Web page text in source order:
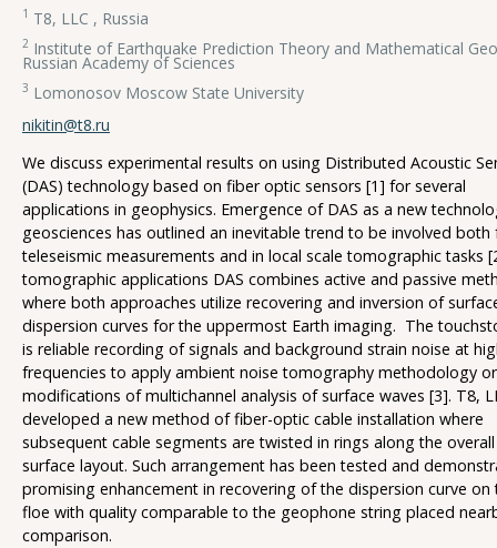
1 T8, LLC , Russia
2 Institute of Earthquake Prediction Theory and Mathematical
Russian Academy of Sciences
3 Lomonosov Moscow State University
nikitin@t8.ru
We discuss experimental results on using Distributed Acoustic
(DAS) technology based on fiber optic sensors [1] for several
applications in geophysics. Emergence of DAS as a new
geosciences has outlined an inevitable trend to be involved both
teleseismic measurements and in local scale tomographic tasks
tomographic applications DAS combines active and passive
where both approaches utilize recovering and inversion of
dispersion curves for the uppermost Earth imaging. The
is reliable recording of signals and background strain noise at
frequencies to apply ambient noise tomography methodology
modifications of multichannel analysis of surface waves [3]. T8,
developed a new method of fiber-optic cable installation where
subsequent cable segments are twisted in rings along the
surface layout. Such arrangement has been tested and
promising enhancement in recovering of the dispersion curve on
floe with quality comparable to the geophone string placed
comparison.